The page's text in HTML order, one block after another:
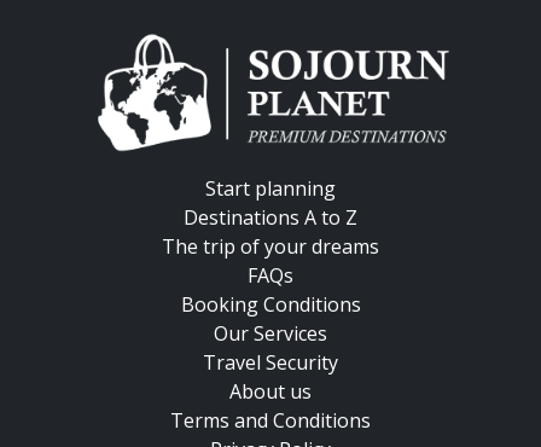
Start planning
Destinations A to Z
The trip of your dreams
FAQs
Booking Conditions
Our Services
Travel Security
About us
Terms and Conditions